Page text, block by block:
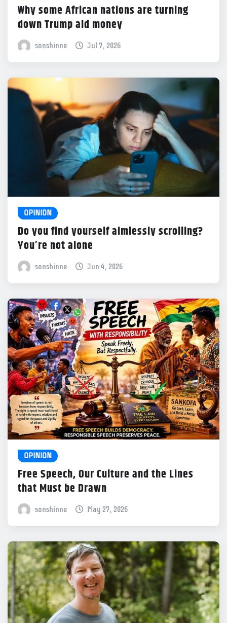
Why some African nations are turning
down Trump aid money
sonshinne Jul 7, 2026
OPINION
Do you find yourself aimlessly scrolling?
You’re not alone
sonshinne Jun 4, 2026
OPINION
Free Speech, Our Culture and the Lines
that Must be Drawn
sonshinne May 27, 2026